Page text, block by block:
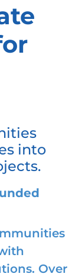
into
Over